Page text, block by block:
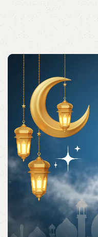
Acessories
Shop quality Islamic
and practices.